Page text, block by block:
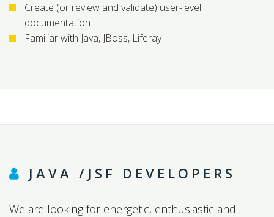
Create (or review and validate) user-level
documentation
Familiar with Java, JBoss, Liferay
JAVA /JSF DEVELOPERS
We are looking for energetic, enthusiastic and